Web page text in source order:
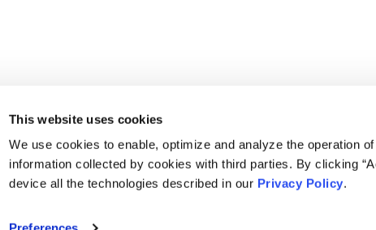
This website uses cookies
We use cookies to enable, optimize and analyze the operation
information collected by cookies with third parties. By clicking
device all the technologies described in our Privacy Policy.